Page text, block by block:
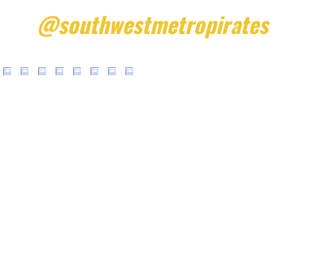
@southwestmetropirates